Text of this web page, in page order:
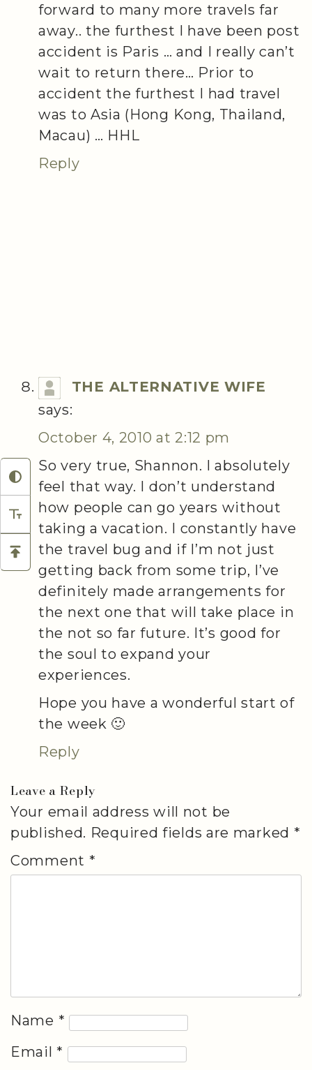
forward to many more travels far
away.. the furthest I have been post
accident is Paris … and I really can’t
wait to return there… Prior to
accident the furthest I had travel
was to Asia (Hong Kong, Thailand,
Macau) … HHL
Reply
THE ALTERNATIVE WIFE
says:
October 4, 2010 at 2:12 pm
So very true, Shannon. I absolutely
feel that way. I don’t understand
how people can go years without
taking a vacation. I constantly have
the travel bug and if I’m not just
getting back from some trip, I’ve
definitely made arrangements for
the next one that will take place in
the not so far future. It’s good for
the soul to expand your
experiences.
Hope you have a wonderful start of
the week 🙂
Reply
Leave a Reply
Your email address will not be
published. Required fields are marked *
Comment *
Name *
Email *